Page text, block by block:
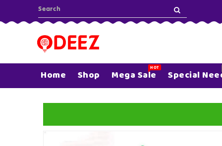
Home Shop Mega Sale
HOT Special
SKIP TO